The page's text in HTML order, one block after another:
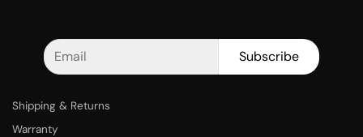
Subscribe
Shipping & Returns
Warranty